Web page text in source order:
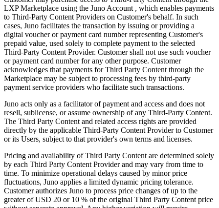
LXP Marketplace using the Juno Account , which enables payments
to Third-Party Content Providers on Customer's behalf. In such
cases, Juno facilitates the transaction by issuing or providing a
digital voucher or payment card number representing Customer's
prepaid value, used solely to complete payment to the selected
Third-Party Content Provider. Customer shall not use such voucher
or payment card number for any other purpose. Customer
acknowledges that payments for Third Party Content through the
Marketplace may be subject to processing fees by third-party
payment service providers who facilitate such transactions.
Juno acts only as a facilitator of payment and access and does not
resell, sublicense, or assume ownership of any Third-Party Content.
The Third Party Content and related access rights are provided
directly by the applicable Third-Party Content Provider to Customer
or its Users, subject to that provider's own terms and licenses.
Pricing and availability of Third Party Content are determined solely
by each Third Party Content Provider and may vary from time to
time. To minimize operational delays caused by minor price
fluctuations, Juno applies a limited dynamic pricing tolerance.
Customer authorizes Juno to process price changes of up to the
greater of USD 20 or 10 % of the original Third Party Content price